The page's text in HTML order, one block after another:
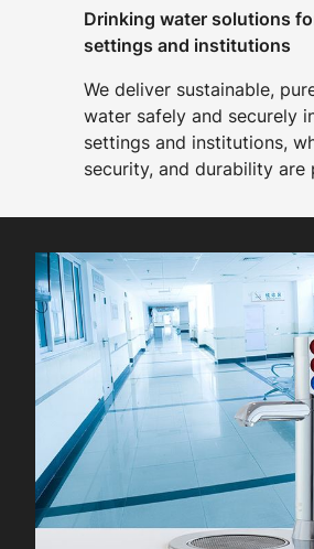
Drinking water solutions
settings and institutions
We deliver sustainable,
water safely and securely
settings and institutions,
security, and durability are